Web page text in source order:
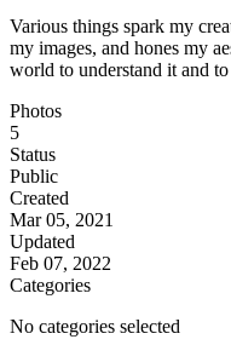
Various things spark my
my images, and hones my
world to understand it and
Photos
5
Status
Public
Created
Mar 05, 2021
Updated
Feb 07, 2022
Categories
No categories selected